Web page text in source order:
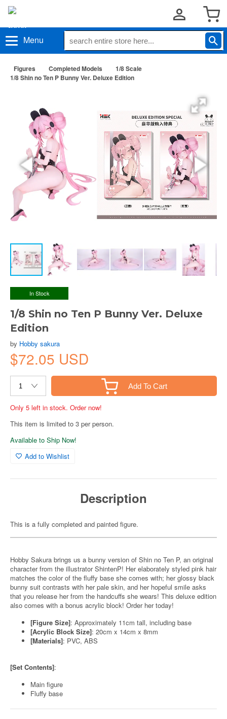
Menu
Figures Completed Models
1/8 Scale
1/8 Shin no Ten P Bunny Ver. Deluxe Edition
In Stock
1/8 Shin no Ten P Bunny Ver. Deluxe
Edition
by Hobby sakura
$72.05 USD
Add To Cart
Only 5 left in stock. Order now!
This item is limited to 3 per person.
Available to Ship Now!
Add to Wishlist
Description
This is a fully completed and painted figure.
Hobby Sakura brings us a bunny version of Shin no Ten P, an original
character from the illustrator ShintenP! Her elaborately styled pink hair
matches the color of the fluffy base she comes with; her glossy black
bunny suit contrasts with her pale skin, and her hopeful smile asks
that you release her from the handcuffs she wears! This deluxe edition
also comes with a bonus acrylic block! Order her today!
[Figure Size]: Approximately 11cm tall, including base
[Acrylic Block Size]: 20cm x 14cm x 8mm
[Materials]: PVC, ABS
[Set Contents]:
Main figure
Fluffy base